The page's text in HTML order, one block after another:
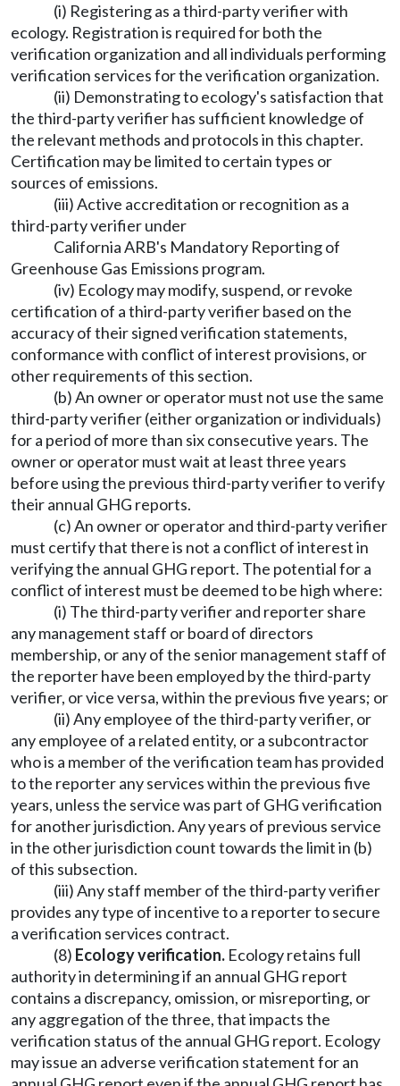
(i) Registering as a third-party verifier with
ecology. Registration is required for both the
verification organization and all individuals performing
verification services for the verification organization.
(ii) Demonstrating to ecology's satisfaction that
the third-party verifier has sufficient knowledge of
the relevant methods and protocols in this chapter.
Certification may be limited to certain types or
sources of emissions.
(iii) Active accreditation or recognition as a
third-party verifier under
California ARB's Mandatory Reporting of
Greenhouse Gas Emissions program.
(iv) Ecology may modify, suspend, or revoke
certification of a third-party verifier based on the
accuracy of their signed verification statements,
conformance with conflict of interest provisions, or
other requirements of this section.
(b) An owner or operator must not use the same
third-party verifier (either organization or individuals)
for a period of more than six consecutive years. The
owner or operator must wait at least three years
before using the previous third-party verifier to verify
their annual GHG reports.
(c) An owner or operator and third-party verifier
must certify that there is not a conflict of interest in
verifying the annual GHG report. The potential for a
conflict of interest must be deemed to be high where:
(i) The third-party verifier and reporter share
any management staff or board of directors
membership, or any of the senior management staff of
the reporter have been employed by the third-party
verifier, or vice versa, within the previous five years; or
(ii) Any employee of the third-party verifier, or
any employee of a related entity, or a subcontractor
who is a member of the verification team has provided
to the reporter any services within the previous five
years, unless the service was part of GHG verification
for another jurisdiction. Any years of previous service
in the other jurisdiction count towards the limit in (b)
of this subsection.
(iii) Any staff member of the third-party verifier
provides any type of incentive to a reporter to secure
a verification services contract.
(8) Ecology verification. Ecology retains full
authority in determining if an annual GHG report
contains a discrepancy, omission, or misreporting, or
any aggregation of the three, that impacts the
verification status of the annual GHG report. Ecology
may issue an adverse verification statement for an